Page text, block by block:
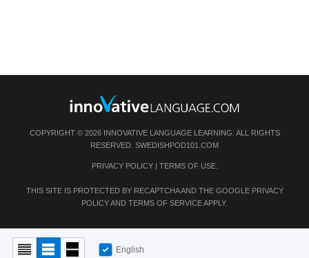
English
COPYRIGHT © 2026 INNOVATIVE LANGUAGE LEARNING. ALL RIGHTS
RESERVED. SWEDISHPOD101.COM
PRIVACY POLICY| TERMS OF USE.
THIS SITE IS PROTECTED BY RECAPTCHA AND THE GOOGLE PRIVACY
POLICYAND TERMS OF SERVICEAPPLY.